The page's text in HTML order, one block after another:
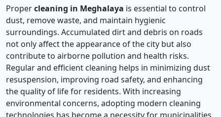
Propercleaning in Meghalaya is essential to control
dust, remove waste, and maintain hygienic
surroundings. Accumulated dirt and debris on roads
not only affect the appearance of the city but also
contribute to airborne pollution and health risks.
Regular and efficient cleaning helps in minimizing dust
resuspension, improving road safety, and enhancing
the quality of life for residents. With increasing
environmental concerns, adopting modern cleaning
technologies has become a necessity for municipalities